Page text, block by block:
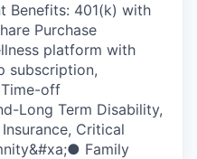
Benefits: 401(k) with
Purchase
platform with
subscription,
off
Long Term Disability,
Critical
Family